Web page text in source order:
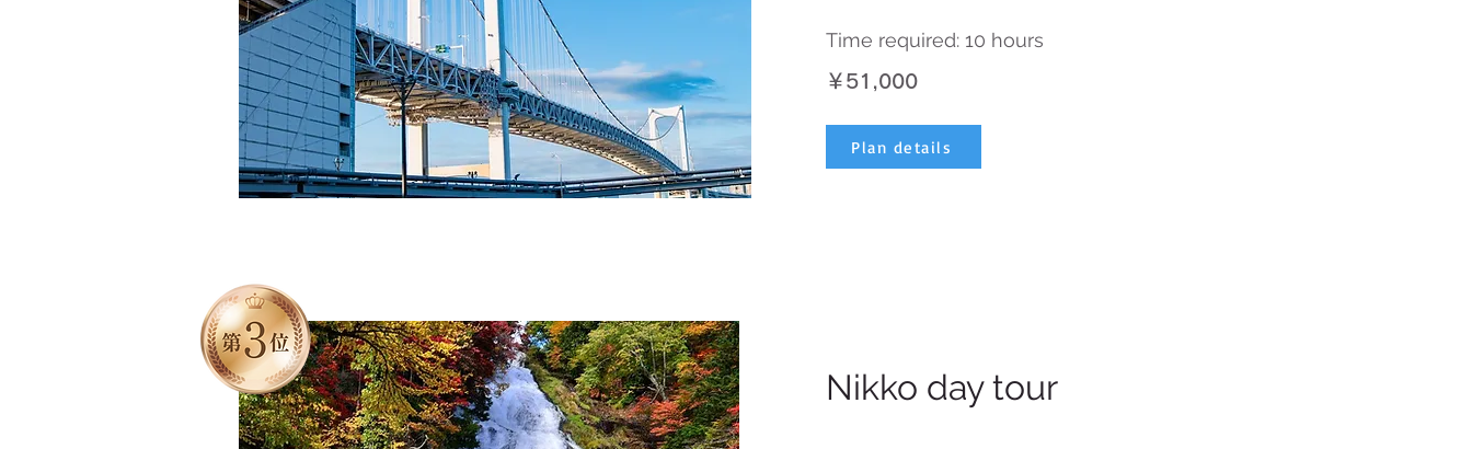
Time required: 10 hours
￥51,000
Plan details
Nikko day tour